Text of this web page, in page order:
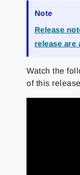
Note
Release
release are
Watch the
of this